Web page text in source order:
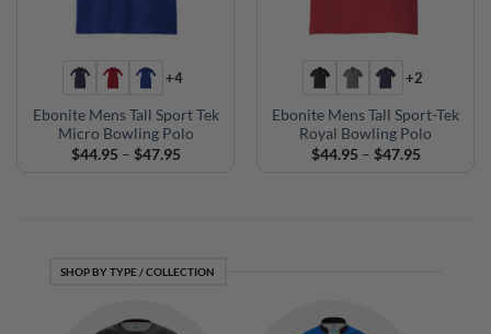
+4
Ebonite Mens Tall Sport Tek
Micro Bowling Polo
$44.95 – $47.95Price
+2
Ebonite Mens Tall Sport-Tek
Royal Bowling Polo
$44.95 – $47.95Price
SHOP BY TYPE / COLLECTION